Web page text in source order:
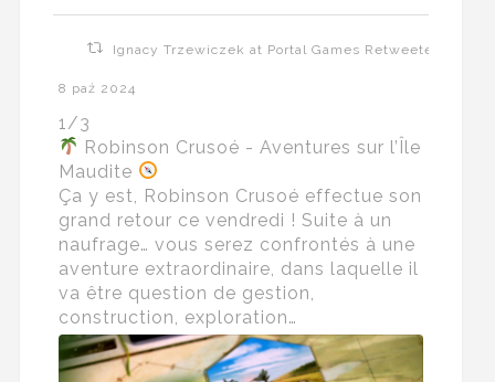
Ignacy Trzewiczek at Portal Games Retweeted
8 paź 2024
1/3
Robinson Crusoé - Aventures sur l’Île
Maudite
Ça y est, Robinson Crusoé effectue son
grand retour ce vendredi ! Suite à un
naufrage… vous serez confrontés à une
aventure extraordinaire, dans laquelle il
va être question de gestion,
construction, exploration…